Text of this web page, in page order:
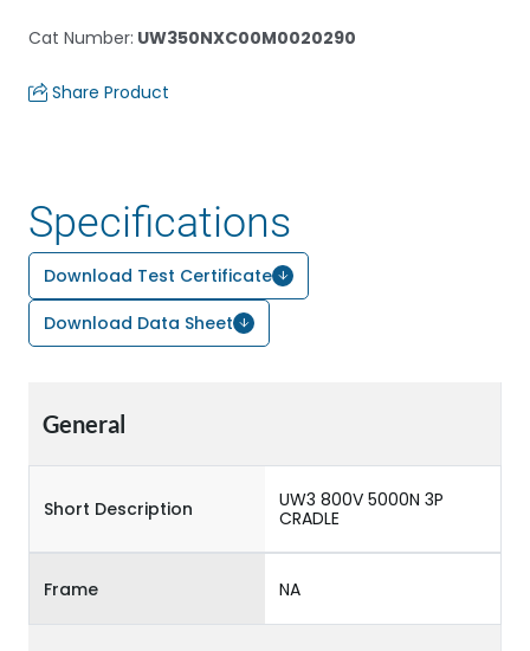
Cat Number: UW350NXC00M0020290
Share Product
Specifications
Download Test Certificate
Download Data Sheet
General
Short Description
UW3 800V 5000N 3P
CRADLE
Frame NA